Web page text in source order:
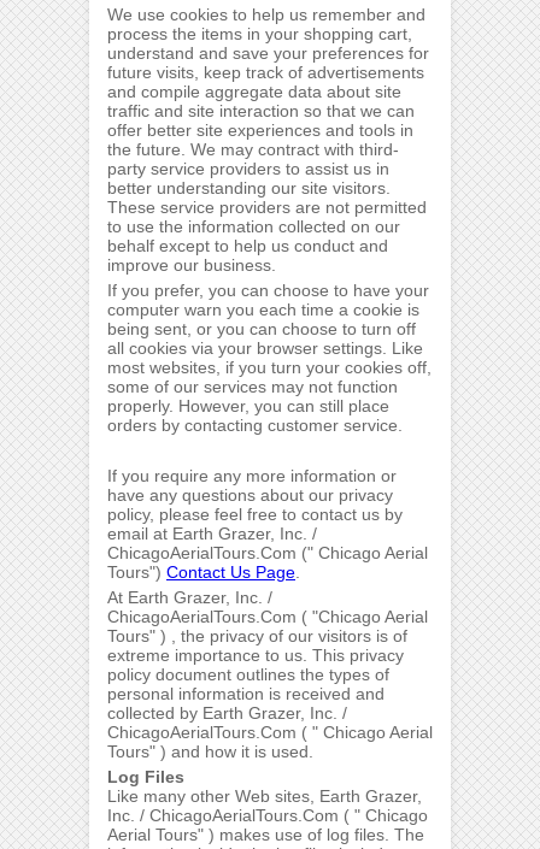
We use cookies to help us remember and
process the items in your shopping cart,
understand and save your preferences for
future visits, keep track of advertisements
and compile aggregate data about site
traffic and site interaction so that we can
offer better site experiences and tools in
the future. We may contract with third-
party service providers to assist us in
better understanding our site visitors.
These service providers are not permitted
to use the information collected on our
behalf except to help us conduct and
improve our business.
If you prefer, you can choose to have your
computer warn you each time a cookie is
being sent, or you can choose to turn off
all cookies via your browser settings. Like
most websites, if you turn your cookies off,
some of our services may not function
properly. However, you can still place
orders by contacting customer service.
If you require any more information or
have any questions about our privacy
policy, please feel free to contact us by
email at Earth Grazer, Inc. /
ChicagoAerialTours.Com (" Chicago Aerial
Tours") Contact Us Page
At Earth Grazer, Inc. /
ChicagoAerialTours.Com ( "Chicago Aerial
Tours" ) , the privacy of our visitors is of
extreme importance to us. This privacy
policy document outlines the types of
personal information is received and
collected by Earth Grazer, Inc. /
ChicagoAerialTours.Com ( " Chicago Aerial
Tours" ) and how it is used.
Log Files
Like many other Web sites, Earth Grazer,
Inc. / ChicagoAerialTours.Com ( " Chicago
Aerial Tours" ) makes use of log files. The